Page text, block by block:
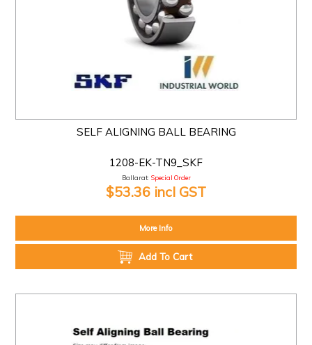
SELF ALIGNING BALL BEARING
1208-EK-TN9_SKF
Ballarat: Special Order
$53.36 incl GST
More Info
Add To Cart